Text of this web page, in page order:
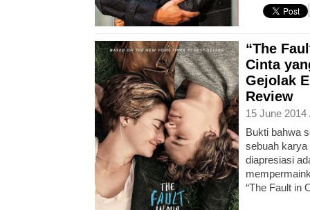
“The
Cinta
Gejolak
Review
15 June
Bukti bahwa
sebuah
diapresiasi
“The Fault in